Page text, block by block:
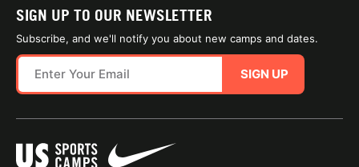
SIGN UP TO OUR NEWSLETTER
Subscribe, and we'll notify you about new camps and dates.
SIGN UP